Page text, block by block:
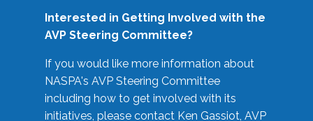
Interested in Getting Involved with the
AVP Steering Committee?
If you would like more information about
NASPA's AVP Steering Committee
including how to get involved with its
initiatives, please contact Ken Gassiot, AVP